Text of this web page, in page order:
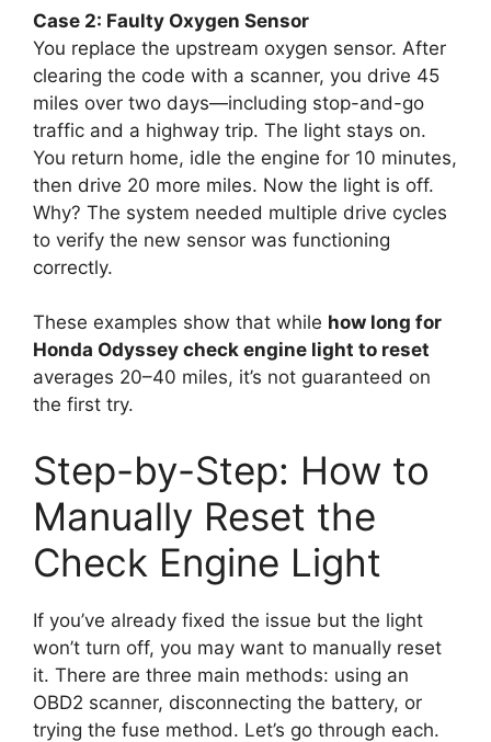
Case 2: Faulty Oxygen Sensor
You replace the upstream oxygen sensor. After
clearing the code with a scanner, you drive 45
miles over two days—including stop-and-go
traffic and a highway trip. The light stays on.
You return home, idle the engine for 10 minutes,
then drive 20 more miles. Now the light is off.
Why? The system needed multiple drive cycles
to verify the new sensor was functioning
correctly.
These examples show that while how long for
Honda Odyssey check engine light to reset
averages 20–40 miles, it’s not guaranteed on
the first try.
Step-by-Step: How to
Manually Reset the
Check Engine Light
If you’ve already fixed the issue but the light
won’t turn off, you may want to manually reset
it. There are three main methods: using an
OBD2 scanner, disconnecting the battery, or
trying the fuse method. Let’s go through each.